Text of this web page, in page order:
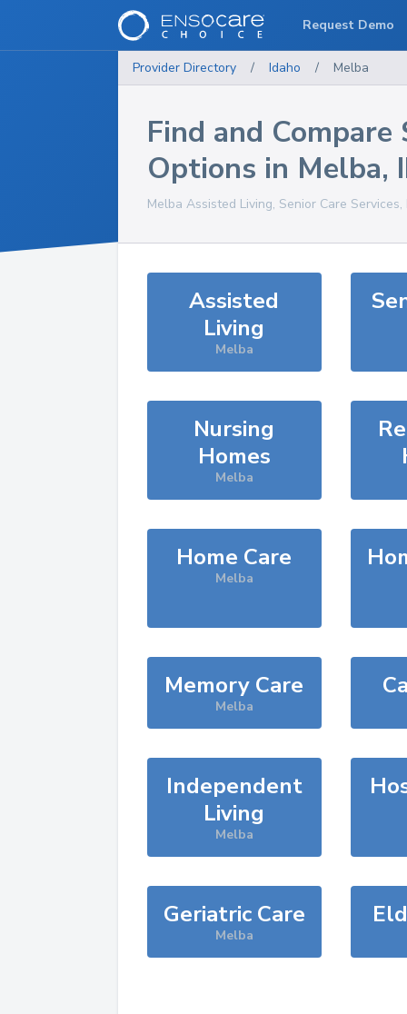
Provider Directory / Idaho / Melba
Find and Compare
Options in Melba,
Melba Assisted Living, Senior Care
Assisted
Living
Melba
Nursing
Homes
Melba
Home Care
Melba
Memory Care
Melba
Independent
Living
Melba
Geriatric Care
Melba
Request Demo